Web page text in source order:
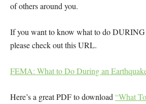
of others around you.
If you want to know what to do DURING
please check out this URL.
FEMA: What to Do During an
Here’s a great PDF to download “What